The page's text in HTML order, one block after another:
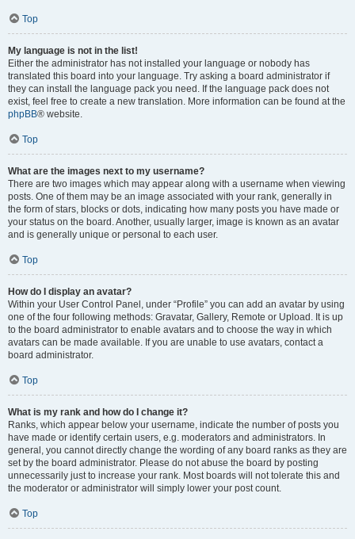
Top
My language is not in the list!
Either the administrator has not installed your language or nobody has
translated this board into your language. Try asking a board administrator if
they can install the language pack you need. If the language pack does not
exist, feel free to create a new translation. More information can be found at the
phpBB® website.
Top
What are the images next to my username?
There are two images which may appear along with a username when viewing
posts. One of them may be an image associated with your rank, generally in
the form of stars, blocks or dots, indicating how many posts you have made or
your status on the board. Another, usually larger, image is known as an avatar
and is generally unique or personal to each user.
Top
How do I display an avatar?
Within your User Control Panel, under “Profile” you can add an avatar by using
one of the four following methods: Gravatar, Gallery, Remote or Upload. It is up
to the board administrator to enable avatars and to choose the way in which
avatars can be made available. If you are unable to use avatars, contact a
board administrator.
Top
What is my rank and how do I change it?
Ranks, which appear below your username, indicate the number of posts you
have made or identify certain users, e.g. moderators and administrators. In
general, you cannot directly change the wording of any board ranks as they are
set by the board administrator. Please do not abuse the board by posting
unnecessarily just to increase your rank. Most boards will not tolerate this and
the moderator or administrator will simply lower your post count.
Top